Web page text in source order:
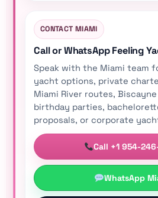
CONTACT MIAMI
Call or WhatsApp Feeling
Speak with the Miami team
yacht options, private
Miami River routes,
birthday parties,
proposals, or corporate
Call +1 954-
WhatsApp